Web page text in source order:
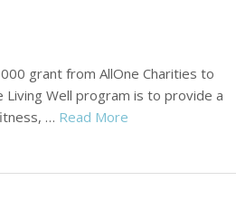
grant from AllOne Charities to
Living Well program is to provide a
… Read More